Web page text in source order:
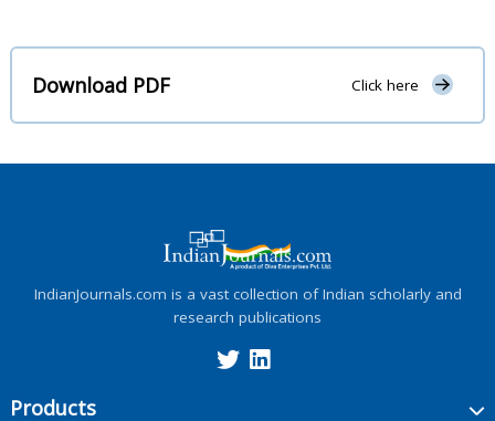
Download PDF Click here
IndianJournals.com is a vast collection of Indian scholarly and
research publications
Products